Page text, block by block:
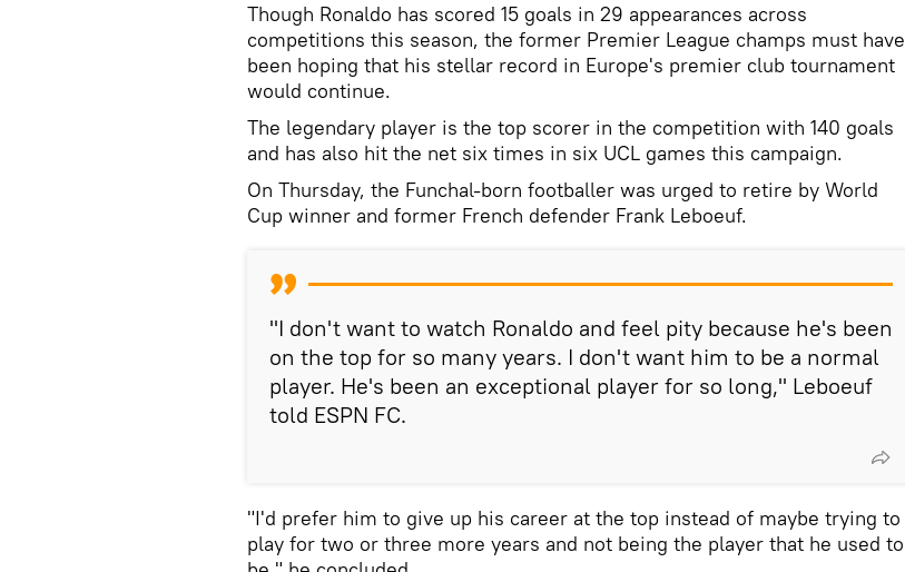
Though Ronaldo has scored 15 goals in 29 appearances across
competitions this season, the former Premier League champs must have
been hoping that his stellar record in Europe's premier club tournament
would continue.
The legendary player is the top scorer in the competition with 140 goals
and has also hit the net six times in six UCL games this campaign.
On Thursday, the Funchal-born footballer was urged to retire by World
Cup winner and former French defender Frank Leboeuf.
"I don't want to watch Ronaldo and feel pity because he's been
on the top for so many years. I don't want him to be a normal
player. He's been an exceptional player for so long," Leboeuf
told ESPN FC.
"I'd prefer him to give up his career at the top instead of maybe trying to
play for two or three more years and not being the player that he used to